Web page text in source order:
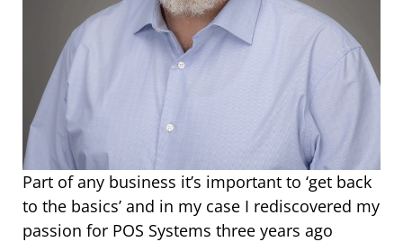
Part of any business it’s important to ‘get back
to the basics’ and in my case I rediscovered my
passion for POS Systems three years ago